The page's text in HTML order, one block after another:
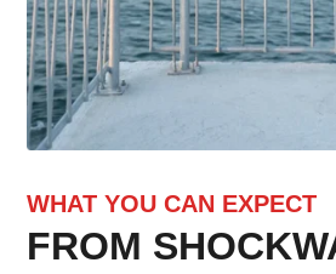
WHAT YOU CAN EXPECT
FROM